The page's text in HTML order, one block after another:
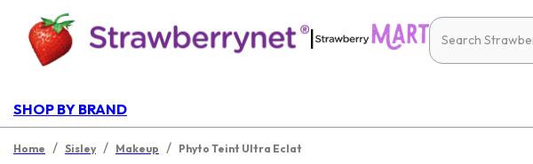
|
SHOP BY BRAND
Home / Sisley / Makeup / Phyto Teint Ultra Eclat